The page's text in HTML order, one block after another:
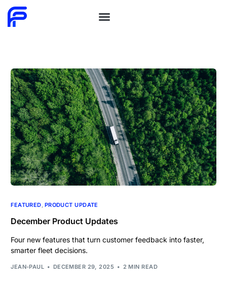
FEATURED, PRODUCT UPDATE
December Product Updates
Four new features that turn customer feedback into faster,
smarter fleet decisions.
JEAN-PAUL DECEMBER 29, 2025 2 MIN READ